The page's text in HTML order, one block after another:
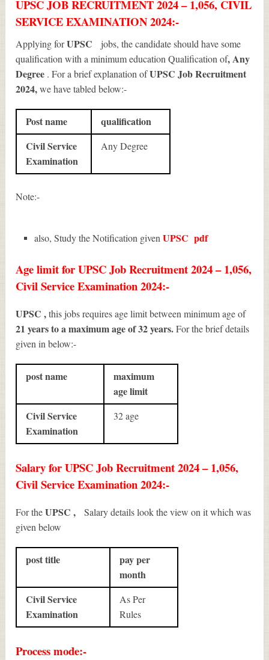
UPSC JOB RECRUITMENT 2024 – 1,056, CIVIL
SERVICE EXAMINATION 2024:-
Applying forUPSC
jobs, the candidate should have some
qualification with a minimum education Qualification of, Any
Degree . For a brief explanation ofUPSC Job Recruitment
2024,we have tabled below:-
Post name
qualification
Civil Service
Examination
Any Degree
Note:-
also, Study the Notification given UPSC pdf
Age limit for UPSC Job Recruitment 2024 – 1,056,
Civil Service Examination 2024:-
UPSC ,this jobs requires age limit between minimum age of
21 years to a maximum age of 32 years.For the brief details
given in below:-
post name
maximum
age limit
Civil Service
Examination
32 age
Salary for UPSC Job Recruitment 2024 – 1,056,
Civil Service Examination 2024:-
For theUPSC ,
Salary details look the view on it which was
given below
post title
pay per
month
Civil Service
Examination
As Per
Rules
Process mode:-